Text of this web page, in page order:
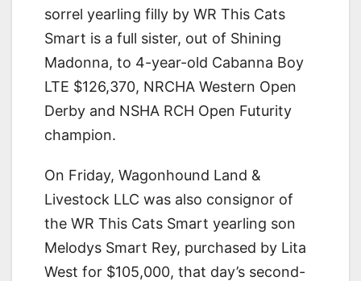
sorrel yearling filly by WR This Cats
Smart is a full sister, out of Shining
Madonna, to 4-year-old Cabanna Boy
LTE $126,370, NRCHA Western Open
Derby and NSHA RCH Open Futurity
champion.
On Friday, Wagonhound Land &
Livestock LLC was also consignor of
the WR This Cats Smart yearling son
Melodys Smart Rey, purchased by Lita
West for $105,000, that day’s second-